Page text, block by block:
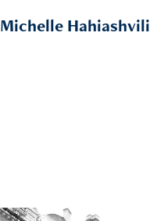
Michelle Hahiashvili